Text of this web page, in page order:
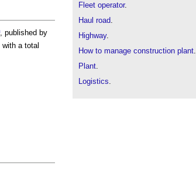
, published by
with a total
Fleet operator.
Haul road.
Highway.
How to manage construction plant.
Plant.
Logistics.